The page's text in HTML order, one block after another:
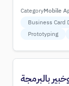
CategoryMobile
Business Card
Prototyping
بالبرمجة